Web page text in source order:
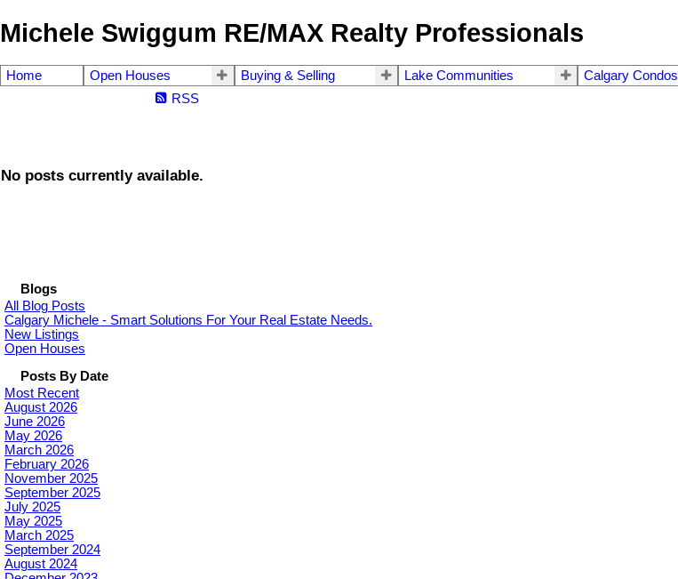
Michele Swiggum RE/MAX Realty Professionals
Home Open Houses Buying & Selling Lake Communities Calgary Condos
RSS
No posts currently available.
Blogs
All Blog Posts
Calgary Michele - Smart Solutions For Your Real Estate Needs.
New Listings
Open Houses
Posts By Date
Most Recent
August 2026
June 2026
May 2026
March 2026
February 2026
November 2025
September 2025
July 2025
May 2025
March 2025
September 2024
August 2024